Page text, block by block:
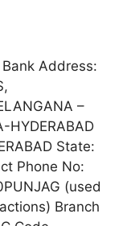
Bank Address:
–
HYDERABAD
State:
Phone No:
(used
Branch